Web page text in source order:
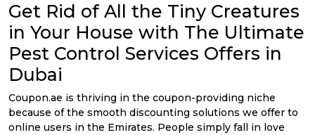
Get Rid of All the Tiny Creatures
in Your House with The Ultimate
Pest Control Services Offers in
Dubai
Coupon.ae is thriving in the coupon-providing niche
because of the smooth discounting solutions we offer to
online users in the Emirates. People simply fall in love